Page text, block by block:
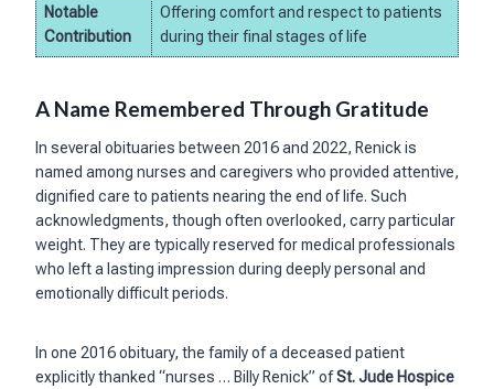
Notable
Contribution
Offering comfort and respect to patients
during their final stages of life
A Name Remembered Through Gratitude
In several obituaries between 2016 and 2022, Renick is
named among nurses and caregivers who provided attentive,
dignified care to patients nearing the end of life. Such
acknowledgments, though often overlooked, carry particular
weight. They are typically reserved for medical professionals
who left a lasting impression during deeply personal and
emotionally difficult periods.
In one 2016 obituary, the family of a deceased patient
explicitly thanked “nurses … Billy Renick” ofSt. Jude Hospice